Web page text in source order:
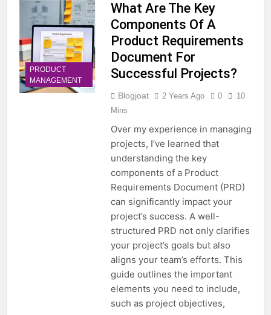
PRODUCT
MANAGEMENT
What Are The Key
Components Of A
Product Requirements
Document For
Successful Projects?
Blogjoat 2 Years Ago 0
10
Mins
Over my experience in managing
projects, I’ve learned that
understanding the key
components of a Product
Requirements Document (PRD)
can significantly impact your
project’s success. A well-
structured PRD not only clarifies
your project’s goals but also
aligns your team’s efforts. This
guide outlines the important
elements you need to include,
such as project objectives,